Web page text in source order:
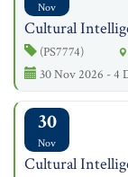
Nov
Cultural
(PS7774)
30 Nov 2026 - 4
30
Nov
Cultural